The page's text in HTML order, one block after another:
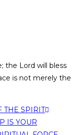
the Lord will bless
is not merely the
THE SPIRIT